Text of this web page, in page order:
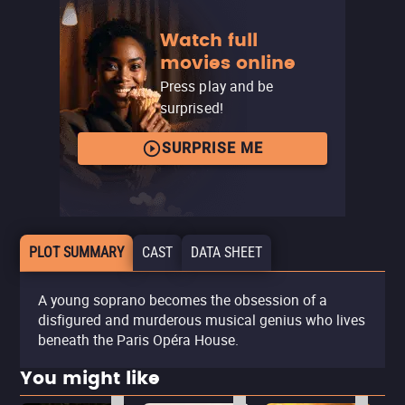
Watch full
movies online
Press play and be
surprised!
SURPRISE ME
PLOT SUMMARY CAST DATA SHEET
A young soprano becomes the obsession of a
disfigured and murderous musical genius who lives
beneath the Paris Opéra House.
You might like